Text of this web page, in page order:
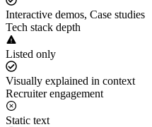
Interactive demos, Case studies
Tech stack depth
Listed only
Visually explained in context
Recruiter engagement
Static text